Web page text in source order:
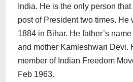
India. He is the only person
post of President two times. He
1884 in Bihar. He father’s
and mother Kamleshwari Devi.
member of Indian Freedom
Feb 1963.